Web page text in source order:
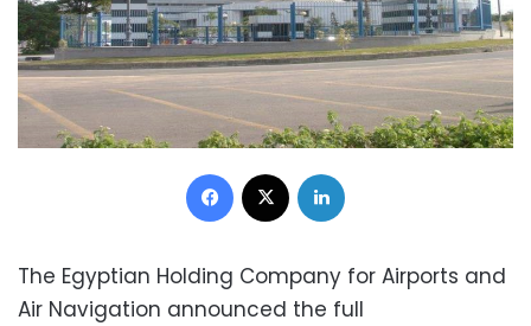
Facebook
The Egyptian Holding Company for Airports and
Air Navigation announced the full